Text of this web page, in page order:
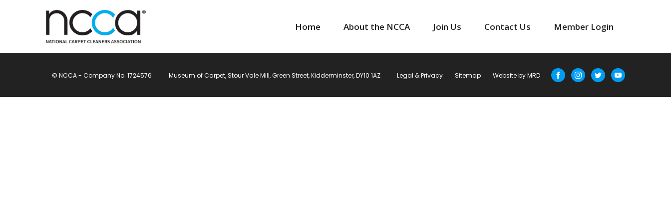
Home About the NCCA Join Us Contact Us Member Login
© NCCA - Company No. 1724576 Museum of Carpet, Stour Vale Mill, Green Street, Kidderminster, DY10 1AZ Legal & Privacy Sitemap Website by MRD